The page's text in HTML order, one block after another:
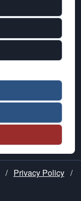
/ Privacy Policy /